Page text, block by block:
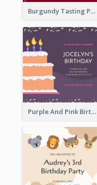
Burgundy Tasting Party Invitation
Purple And Pink Birthday Cake Illustration Party Invitation